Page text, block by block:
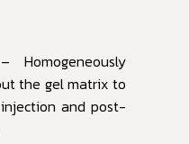
Homogeneously
the gel matrix to
and post-